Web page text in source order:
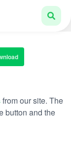
from our site. The
button and the